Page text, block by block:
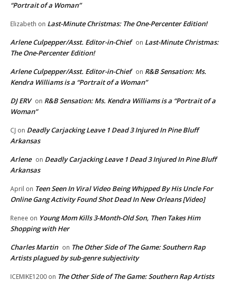
“Portrait of a Woman”
Elizabeth on Last-Minute Christmas: The One-Percenter Edition!
Arlene Culpepper/Asst. Editor-in-Chief on Last-Minute Christmas:
The One-Percenter Edition!
Arlene Culpepper/Asst. Editor-in-Chief on R&B Sensation: Ms.
Kendra Williams is a “Portrait of a Woman”
DJ ERV on R&B Sensation: Ms. Kendra Williams is a “Portrait of a
Woman”
CJ on Deadly Carjacking Leave 1 Dead 3 Injured In Pine Bluff
Arkansas
Arlene on Deadly Carjacking Leave 1 Dead 3 Injured In Pine Bluff
Arkansas
April on Teen Seen In Viral Video Being Whipped By His Uncle For
Online Gang Activity Found Shot Dead In New Orleans [Video]
Renee on Young Mom Kills 3-Month-Old Son, Then Takes Him
Shopping with Her
Charles Martin on The Other Side of The Game: Southern Rap
Artists plagued by sub-genre subjectivity
ICEMIKE1200 on The Other Side of The Game: Southern Rap Artists